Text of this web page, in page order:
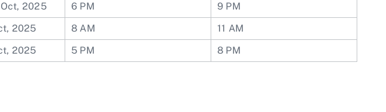
2025 6 PM
9 PM
2025 8 AM
11 AM
2025 5 PM 8 PM